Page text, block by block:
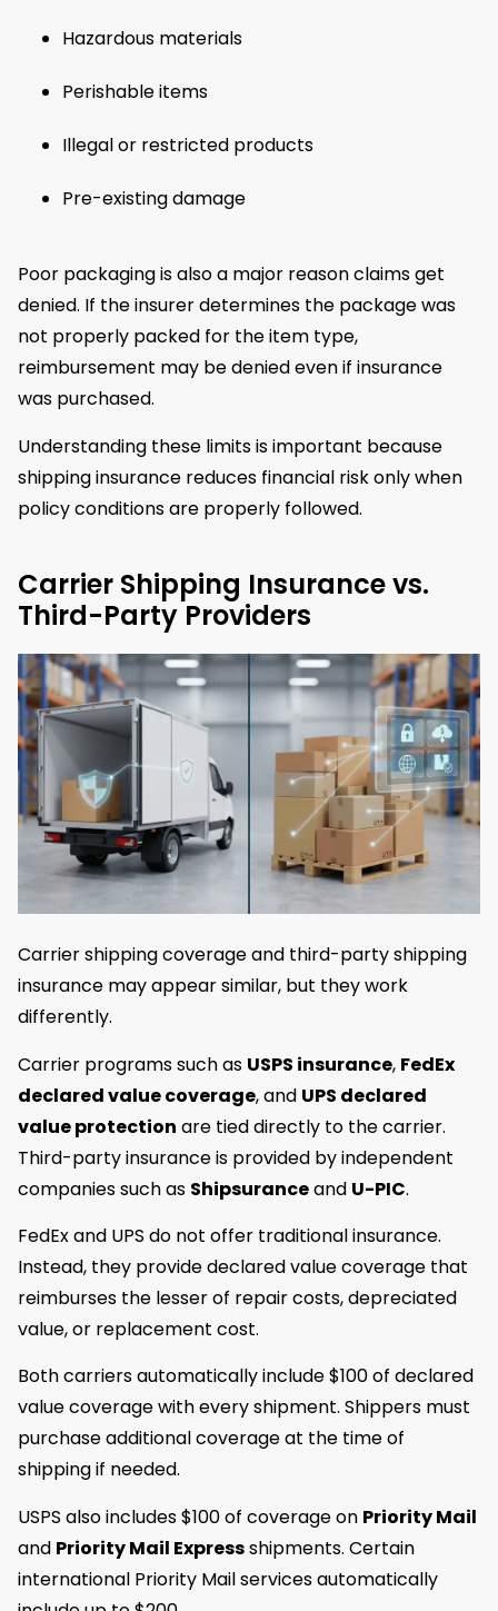
Hazardous materials
Perishable items
Illegal or restricted products
Pre-existing damage
Poor packaging is also a major reason claims get
denied. If the insurer determines the package was
not properly packed for the item type,
reimbursement may be denied even if insurance
was purchased.
Understanding these limits is important because
shipping insurance reduces financial risk only when
policy conditions are properly followed.
Carrier Shipping Insurance vs.
Third-Party Providers
Carrier shipping coverage and third-party shipping
insurance may appear similar, but they work
differently.
Carrier programs such as USPS insurance, FedEx
declared value coverage, and UPS declared
value protection are tied directly to the carrier.
Third-party insurance is provided by independent
companies such as Shipsuranceand U-PIC.
FedEx and UPS do not offer traditional insurance.
Instead, they provide declared value coverage that
reimburses the lesser of repair costs, depreciated
value, or replacement cost.
Both carriers automatically include $100 of declared
value coverage with every shipment. Shippers must
purchase additional coverage at the time of
shipping if needed.
USPS also includes $100 of coverage on Priority Mail
and Priority Mail Expressshipments. Certain
international Priority Mail services automatically